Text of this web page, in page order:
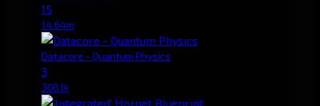
15
14.64m
Datacore - Quantum Physics
3
308.1k